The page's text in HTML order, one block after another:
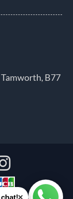
Tamworth, B77